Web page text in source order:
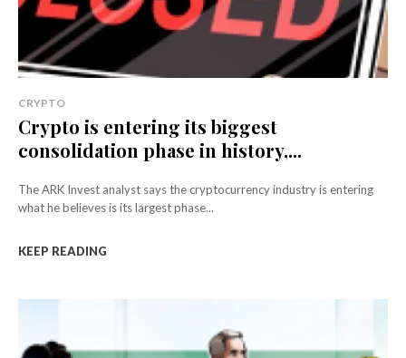
CRYPTO
Crypto is entering its biggest
consolidation phase in history,...
The ARK Invest analyst says the cryptocurrency industry is entering
what he believes is its largest phase...
KEEP READING